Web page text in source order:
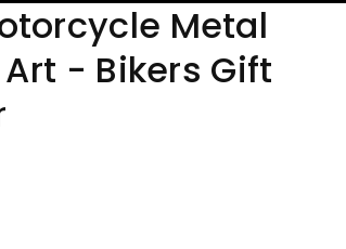
Metal
- Bikers Gift